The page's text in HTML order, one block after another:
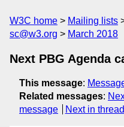
W3C home Mailing lists
sc@w3.org
March 2018
Next PBG Agenda
This message:
Related messages:
message
Next in thread